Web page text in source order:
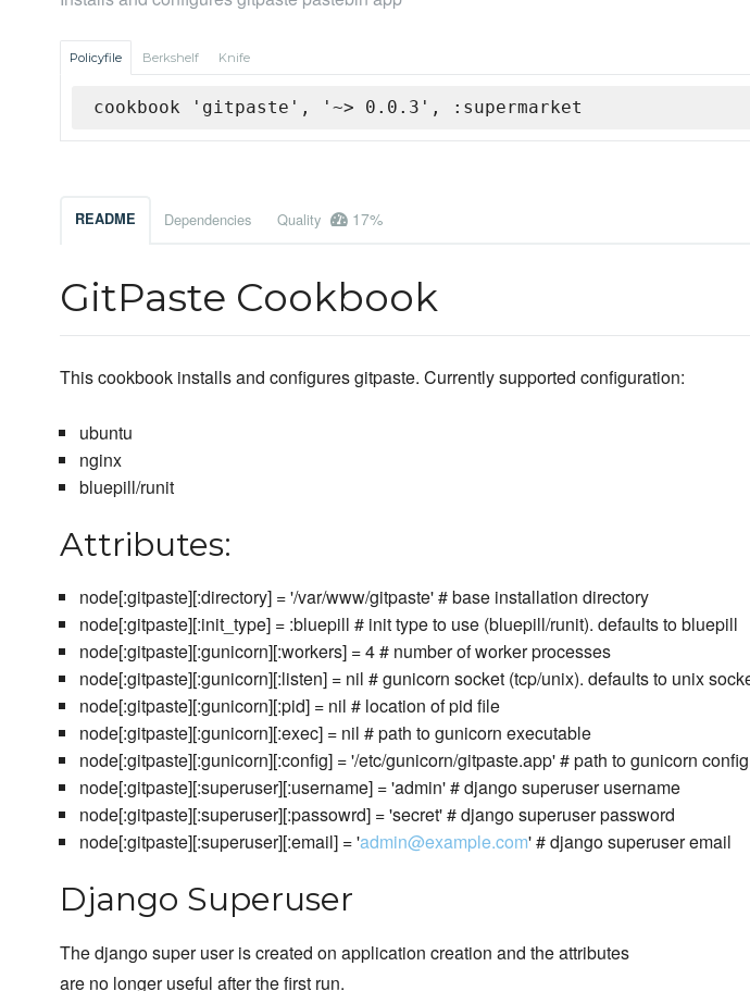
Policyfile Berkshelf Knife
cookbook 'gitpaste', '~> 0.0.3', :supermarket
README Dependencies Quality 17%
GitPaste Cookbook
This cookbook installs and configures gitpaste. Currently supported configuration:
ubuntu
nginx
bluepill/runit
Attributes:
node[:gitpaste][:directory] = '/var/www/gitpaste' # base installation directory
node[:gitpaste][:init_type] = :bluepill # init type to use (bluepill/runit). defaults to bluepill
node[:gitpaste][:gunicorn][:workers] = 4 # number of worker processes
node[:gitpaste][:gunicorn][:listen] = nil # gunicorn socket (tcp/unix). defaults to unix
node[:gitpaste][:gunicorn][:pid] = nil # location of pid file
node[:gitpaste][:gunicorn][:exec] = nil # path to gunicorn executable
node[:gitpaste][:gunicorn][:config] = '/etc/gunicorn/gitpaste.app' # path to gunicorn
node[:gitpaste][:superuser][:username] = 'admin' # django superuser username
node[:gitpaste][:superuser][:passowrd] = 'secret' # django superuser password
node[:gitpaste][:superuser][:email] = 'admin@example.com' # django superuser email
Django Superuser
The django super user is created on application creation and the attributes
are no longer useful after the first run.